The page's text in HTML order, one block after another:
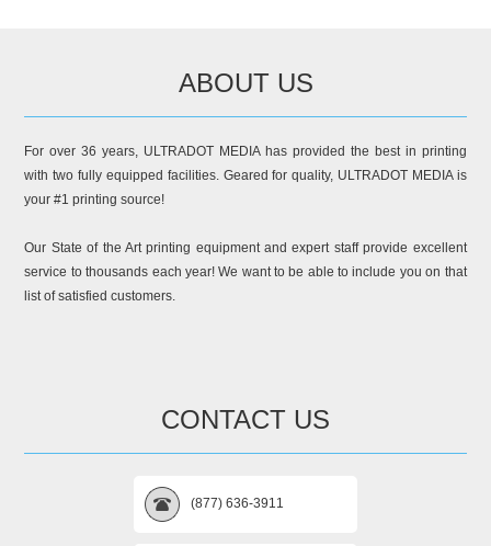
ABOUT US
For over 36 years, ULTRADOT MEDIA has provided the best in printing
with two fully equipped facilities. Geared for quality, ULTRADOT MEDIA is
your #1 printing source!
Our State of the Art printing equipment and expert staff provide excellent
service to thousands each year! We want to be able to include you on that
list of satisfied customers.
CONTACT US
(877) 636-3911